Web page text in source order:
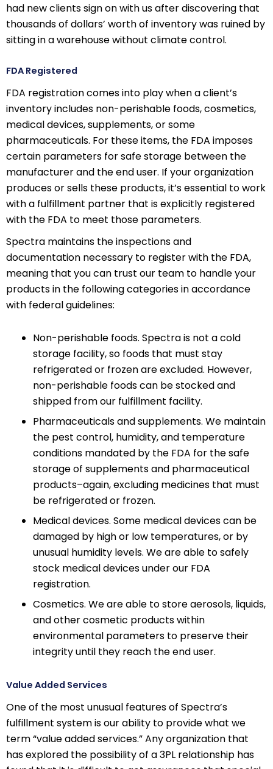
had new clients sign on with us after discovering that
thousands of dollars’ worth of inventory was ruined by
sitting in a warehouse without climate control.
FDA Registered
FDA registration comes into play when a client’s
inventory includes non-perishable foods, cosmetics,
medical devices, supplements, or some
pharmaceuticals. For these items, the FDA imposes
certain parameters for safe storage between the
manufacturer and the end user. If your organization
produces or sells these products, it’s essential to work
with a fulfillment partner that is explicitly registered
with the FDA to meet those parameters.
Spectra maintains the inspections and
documentation necessary to register with the FDA,
meaning that you can trust our team to handle your
products in the following categories in accordance
with federal guidelines:
Non-perishable foods. Spectra is not a cold
storage facility, so foods that must stay
refrigerated or frozen are excluded. However,
non-perishable foods can be stocked and
shipped from our fulfillment facility.
Pharmaceuticals and supplements. We maintain
the pest control, humidity, and temperature
conditions mandated by the FDA for the safe
storage of supplements and pharmaceutical
products–again, excluding medicines that must
be refrigerated or frozen.
Medical devices. Some medical devices can be
damaged by high or low temperatures, or by
unusual humidity levels. We are able to safely
stock medical devices under our FDA
registration.
Cosmetics. We are able to store aerosols, liquids,
and other cosmetic products within
environmental parameters to preserve their
integrity until they reach the end user.
Value Added Services
One of the most unusual features of Spectra’s
fulfillment system is our ability to provide what we
term “value added services.” Any organization that
has explored the possibility of a 3PL relationship has